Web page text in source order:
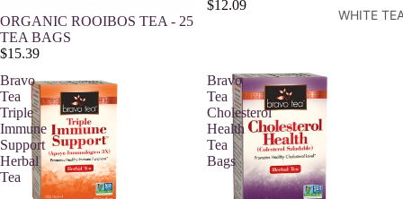
WHITE
ORGANIC ROOIBOS TEA - 25
TEA BAGS
$15.39
$12.09
Bravo
Tea
Triple
Immune
Support
Herbal
Tea
Bravo
Tea
Cholesterol
Health
Tea
Bags